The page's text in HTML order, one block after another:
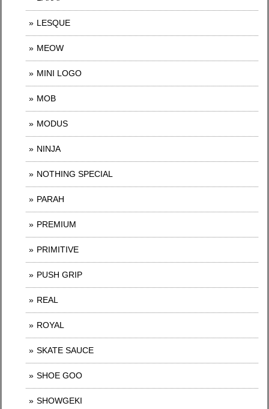
LESQUE
MEOW
MINI LOGO
MOB
MODUS
NINJA
NOTHING SPECIAL
PARAH
PREMIUM
PRIMITIVE
PUSH GRIP
REAL
ROYAL
SKATE SAUCE
SHOE GOO
SHOWGEKI